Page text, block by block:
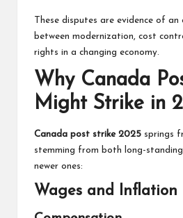
These disputes are evidence of
between modernization, cost
rights in a changing economy.
Why Canada
Might Strike in
Canada post strike 2025 springs
stemming from both long-
newer ones:
Wages and Inflation